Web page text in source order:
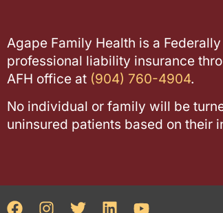
Agape Family Health is a
professional liability insurance
AFH office at (904) 760-4904.
No individual or family will be
uninsured patients based on their